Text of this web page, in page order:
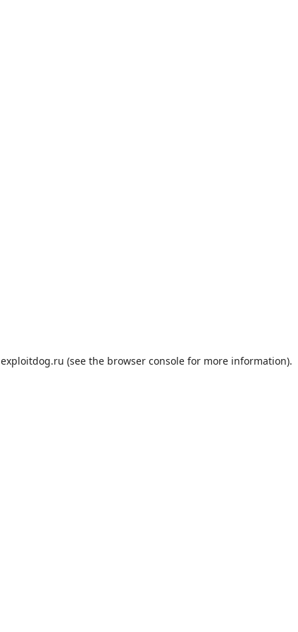
exploitdog.ru (see the browser console for more information).